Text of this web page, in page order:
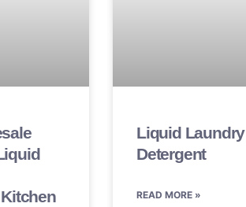
Liquid Laundry
Detergent
READ MORE »